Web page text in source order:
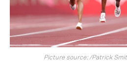
Picture source: /Patrick